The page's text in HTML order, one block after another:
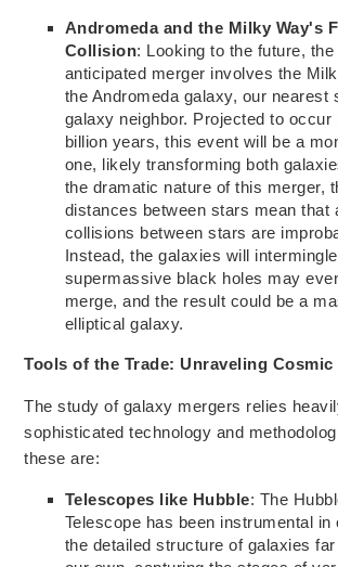
Andromeda and the Milky Way's
Collision: Looking to the future,
anticipated merger involves the
the Andromeda galaxy, our nearest
galaxy neighbor. Projected to occur
billion years, this event will be a
one, likely transforming both
the dramatic nature of this merger,
distances between stars mean that
collisions between stars are
Instead, the galaxies will
supermassive black holes may
merge, and the result could be a
elliptical galaxy.
Tools of the Trade: Unraveling
The study of galaxy mergers relies
sophisticated technology and
these are:
Telescopes like Hubble: The
Telescope has been instrumental in
the detailed structure of galaxies